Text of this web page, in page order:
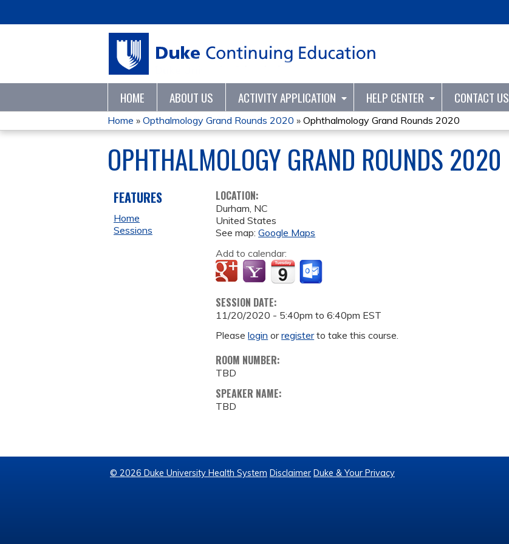
HOME ABOUT US ACTIVITY APPLICATION HELP CENTER CONTACT US
YOU
ARE
HERE
Home » Opthalmology Grand Rounds 2020 » Ophthalmology Grand Rounds 2020
OPHTHALMOLOGY GRAND ROUNDS 2020
LOCATION:
Durham, NC
United States
See map:Google Maps
Add to calendar:
SESSION DATE:
11/20/2020 - 5:40pm to6:40pm EST
Pleaselogin orregisterto take this course.
ROOM NUMBER:
TBD
SPEAKER NAME:
TBD
FEATURES
Home
Sessions
© 2026 Duke University Health System Disclaimer Duke & Your Privacy